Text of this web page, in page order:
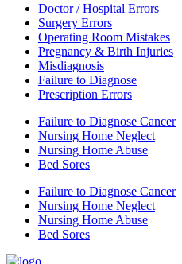
Doctor / Hospital Errors
Surgery Errors
Operating Room Mistakes
Pregnancy & Birth Injuries
Misdiagnosis
Failure to Diagnose
Prescription Errors
Failure to Diagnose Cancer
Nursing Home Neglect
Nursing Home Abuse
Bed Sores
Failure to Diagnose Cancer
Nursing Home Neglect
Nursing Home Abuse
Bed Sores